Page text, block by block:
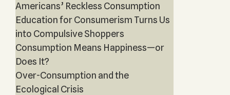
Americans’ Reckless Consumption
Education for Consumerism Turns Us
into Compulsive Shoppers
Consumption Means Happiness—or
Does It?
Over-Consumption and the
Ecological Crisis